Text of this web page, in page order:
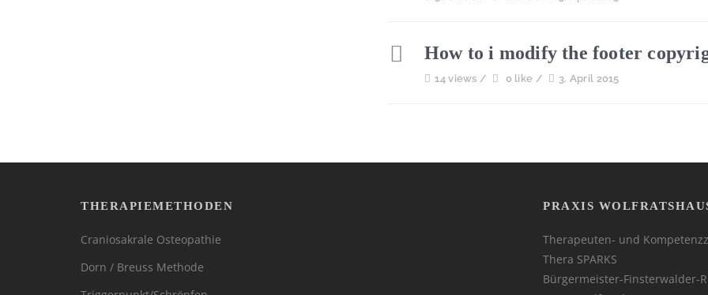
How to i modify the footer
14 views / 0 like / 3. April 2015
THERAPIEMETHODEN
Craniosakrale Osteopathie
Dorn / Breuss Methode
PRAXIS
Therapeuten- und
Thera SPARKS
Bürgermeister-Finsterwalder-